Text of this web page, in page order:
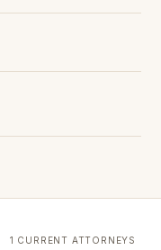
1 CURRENT ATTORNEYS